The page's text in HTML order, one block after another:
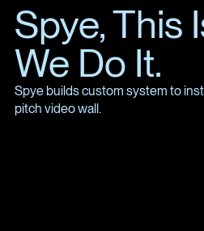
Spye, This
We Do It.
Spye builds custom system to
pitch video wall.